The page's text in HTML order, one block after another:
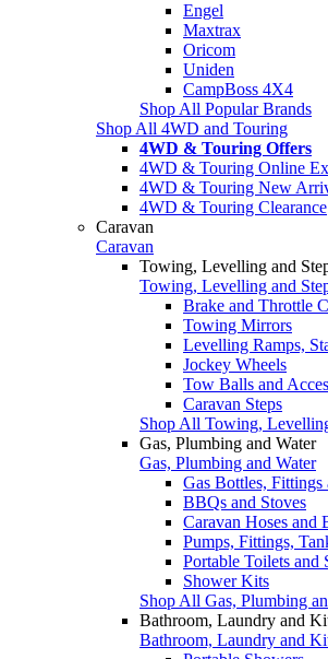
Engel
Maxtrax
Oricom
Uniden
CampBoss 4X4
Shop All Popular Brands
Shop All 4WD and Touring
4WD & Touring Offers
4WD & Touring Online
4WD & Touring New
4WD & Touring Clearance
Caravan
Caravan
Towing, Levelling and
Towing, Levelling and
Brake and Throttle
Towing Mirrors
Levelling Ramps,
Jockey Wheels
Tow Balls and
Caravan Steps
Shop All Towing,
Gas, Plumbing and Water
Gas, Plumbing and Water
Gas Bottles, Fittings
BBQs and Stoves
Caravan Hoses and
Pumps, Fittings,
Portable Toilets and
Shower Kits
Shop All Gas, Plumbing
Bathroom, Laundry and
Bathroom, Laundry and